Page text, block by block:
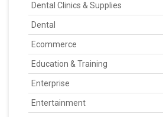
Dental Clinics & Supplies
Dental
Ecommerce
Education & Training
Enterprise
Entertainment